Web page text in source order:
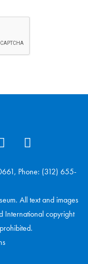
Phone: (312) 655-
All text and images
International copyright